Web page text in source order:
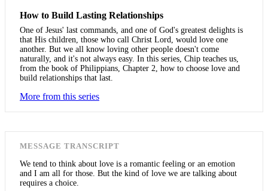
How to Build Lasting Relationships
One of Jesus' last commands, and one of God's greatest delights is
that His children, those who call Christ Lord, would love one
another. But we all know loving other people doesn't come
naturally, and it's not always easy. In this series, Chip teaches us,
from the book of Philippians, Chapter 2, how to choose love and
build relationships that last.
More from this series
MESSAGE TRANSCRIPT
We tend to think about love is a romantic feeling or an emotion
and I am all for those. But the kind of love we are talking about
requires a choice.